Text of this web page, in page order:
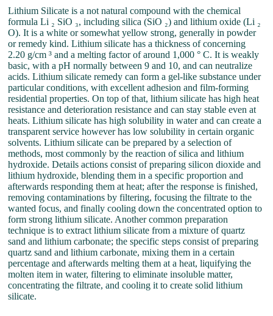
Lithium Silicate is a not natural compound with the chemical
formula Li ₂ SiO ₃, including silica (SiO ₂) and lithium oxide (Li ₂
O). It is a white or somewhat yellow strong, generally in powder
or remedy kind. Lithium silicate has a thickness of concerning
2.20 g/cm ³ and a melting factor of around 1,000 ° C. It is weakly
basic, with a pH normally between 9 and 10, and can neutralize
acids. Lithium silicate remedy can form a gel-like substance under
particular conditions, with excellent adhesion and film-forming
residential properties. On top of that, lithium silicate has high heat
resistance and deterioration resistance and can stay stable even at
heats. Lithium silicate has high solubility in water and can create a
transparent service however has low solubility in certain organic
solvents. Lithium silicate can be prepared by a selection of
methods, most commonly by the reaction of silica and lithium
hydroxide. Details actions consist of preparing silicon dioxide and
lithium hydroxide, blending them in a specific proportion and
afterwards responding them at heat; after the response is finished,
removing contaminations by filtering, focusing the filtrate to the
wanted focus, and finally cooling down the concentrated option to
form strong lithium silicate. Another common preparation
technique is to extract lithium silicate from a mixture of quartz
sand and lithium carbonate; the specific steps consist of preparing
quartz sand and lithium carbonate, mixing them in a certain
percentage and afterwards melting them at a heat, liquifying the
molten item in water, filtering to eliminate insoluble matter,
concentrating the filtrate, and cooling it to create solid lithium
silicate.